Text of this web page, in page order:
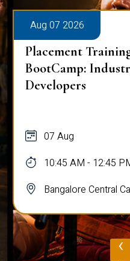
Aug 07 2026
Placement
BootCamp:
Developers
07 Aug
10:45 AM - 12:45
Bangalore Central
‹